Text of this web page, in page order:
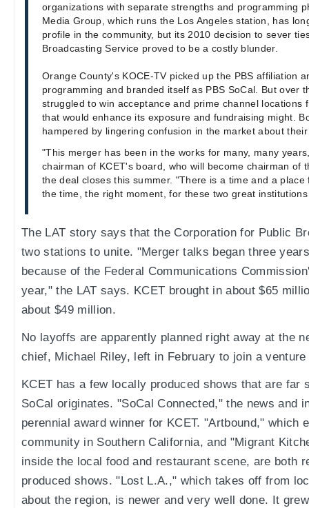
organizations with separate strengths and programming
Media Group, which runs the Los Angeles station, has
profile in the community, but its 2010 decision to sever
Broadcasting Service proved to be a costly blunder.
Orange County's KOCE-TV picked up the PBS affiliation
programming and branded itself as PBS SoCal. But over
struggled to win acceptance and prime channel locations
that would enhance its exposure and fundraising might.
hampered by lingering confusion in the market about
"This merger has been in the works for many, many
chairman of KCET's board, who will become chairman of
the deal closes this summer. "There is a time and a
the time, the right moment, for these two great
The LAT story says that the Corporation for Public
two stations to unite. "Merger talks began three
because of the Federal Communications
year," the LAT says. KCET brought in about $65
about $49 million.
No layoffs are apparently planned right away at the
chief, Michael Riley, left in February to join a
KCET has a few locally produced shows that are far
SoCal originates. "SoCal Connected," the news and
perennial award winner for KCET. "Artbound," which
community in Southern California, and "Migrant
inside the local food and restaurant scene, are both
produced shows. "Lost L.A.," which takes off from
about the region, is newer and very well done. It